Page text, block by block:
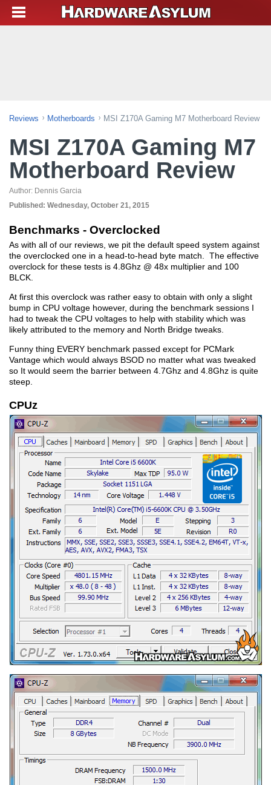
Reviews Motherboards MSI Z170A Gaming M7 Motherboard Review
MSI Z170A Gaming M7
Motherboard Review
Author: Dennis Garcia
Published: Wednesday, October 21, 2015
Benchmarks - Overclocked
As with all of our reviews, we pit the default speed system against
the overclocked one in a head-to-head byte match. The effective
overclock for these tests is 4.8Ghz @ 48x multiplier and 100
BLCK.
At first this overclock was rather easy to obtain with only a slight
bump in CPU voltage however, during the benchmark sessions I
had to tweak the CPU voltages to help with stability which was
likely attributed to the memory and North Bridge tweaks.
Funny thing EVERY benchmark passed except for PCMark
Vantage which would always BSOD no matter what was tweaked
so It would seem the barrier between 4.7Ghz and 4.8Ghz is quite
steep.
CPUz